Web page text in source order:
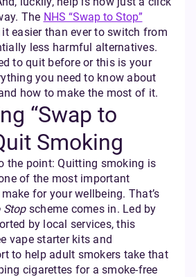
The NHS “Swap to Stop”
easier than ever to switch from
less harmful alternatives.
to quit before or this is your
you need to know about
how to make the most of it.
“Swap to
Smoking
the point: Quitting smoking is
of the most important
for your wellbeing. That’s
Stopscheme comes in. Led by
by local services, this
vape starter kits and
to help adult smokers take that
cigarettes for a smoke-free